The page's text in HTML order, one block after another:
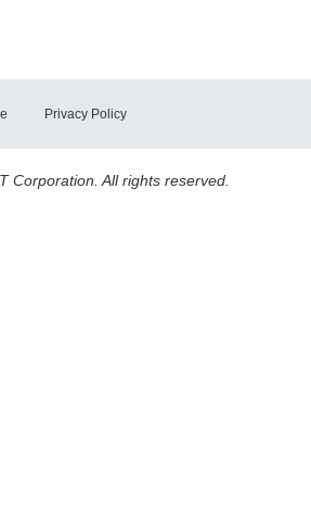
Privacy Policy
Corporation. All rights reserved.